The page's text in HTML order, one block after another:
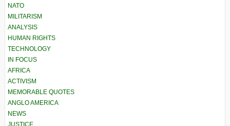
NATO
MILITARISM
ANALYSIS
HUMAN RIGHTS
TECHNOLOGY
IN FOCUS
AFRICA
ACTIVISM
MEMORABLE QUOTES
ANGLO AMERICA
NEWS